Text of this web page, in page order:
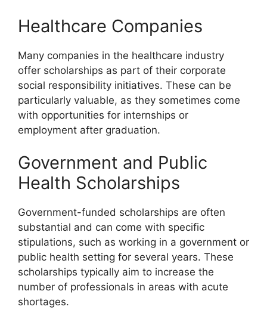
Healthcare Companies
Many companies in the healthcare industry
offer scholarships as part of their corporate
social responsibility initiatives. These can be
particularly valuable, as they sometimes come
with opportunities for internships or
employment after graduation.
Government and Public
Health Scholarships
Government-funded scholarships are often
substantial and can come with specific
stipulations, such as working in a government or
public health setting for several years. These
scholarships typically aim to increase the
number of professionals in areas with acute
shortages.